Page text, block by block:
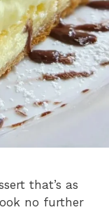
that’s as
no further